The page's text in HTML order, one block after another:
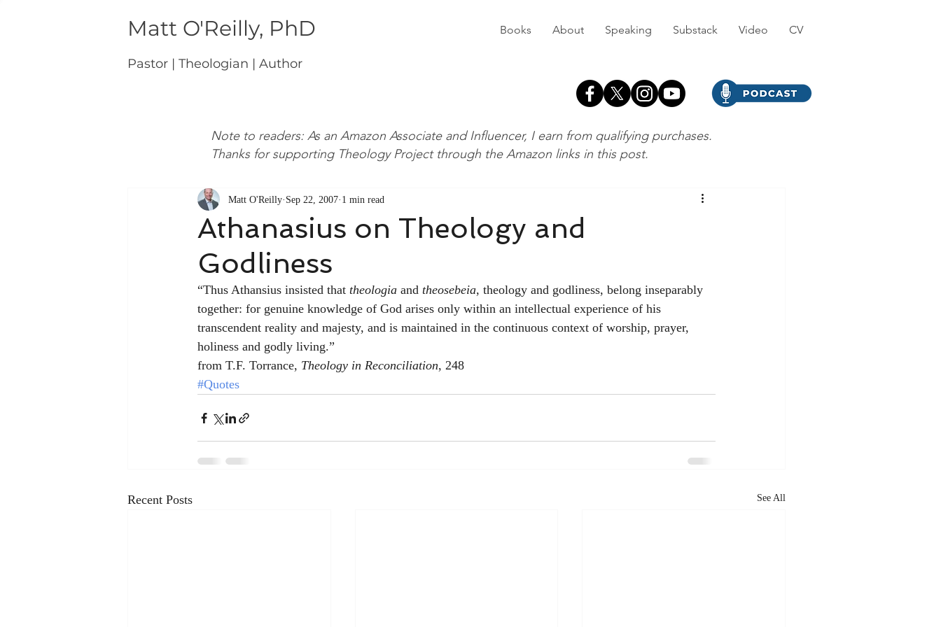
Matt O'Reilly, PhD Books About Speaking Substack Video CV
Pastor | Theologian | Author
Athanasius on Theology and
Godliness
Matt O'Reilly Sep 22, 2007 1 min read
“Thus Athansius insisted that theologia and theosebeia, theology and godliness, belong inseparably
together: for genuine knowledge of God arises only within an intellectual experience of his
transcendent reality and majesty, and is maintained in the continuous context of worship, prayer,
holiness and godly living.”
from T.F. Torrance, Theology in Reconciliation, 248
#Quotes
Recent Posts See All
Note to readers: As an Amazon Associate and Influencer, I earn from qualifying purchases.
Thanks for supporting Theology Project through the Amazon links in this post.